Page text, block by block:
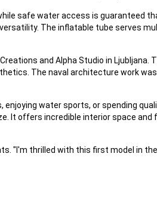
safe water access is guaranteed
The inflatable tube serves
and Alpha Studio in Ljubljana.
The naval architecture work
water sports, or spending
It offers incredible interior space
"I'm thrilled with this first model in the